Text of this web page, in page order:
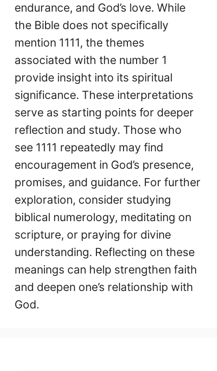
endurance, and God’s love. While
the Bible does not specifically
mention 1111, the themes
associated with the number 1
provide insight into its spiritual
significance. These interpretations
serve as starting points for deeper
reflection and study. Those who
see 1111 repeatedly may find
encouragement in God’s presence,
promises, and guidance. For further
exploration, consider studying
biblical numerology, meditating on
scripture, or praying for divine
understanding. Reflecting on these
meanings can help strengthen faith
and deepen one’s relationship with
God.